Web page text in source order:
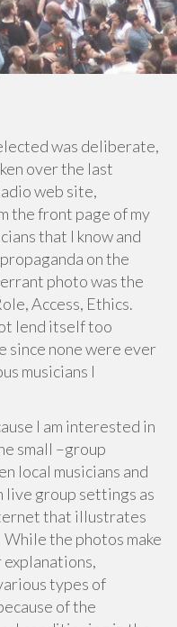
was deliberate,
over the last
web site,
the front page of my
that I know and
on the
photo was the
Access, Ethics.
lend itself too
since none were ever
musicians I
I am interested in
small –group
local musicians and
live group settings as
that illustrates
the photos make
types of
of the